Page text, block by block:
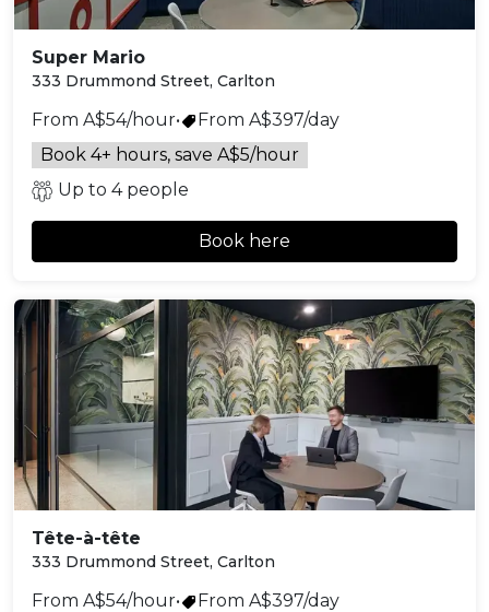
Super Mario
333 Drummond Street, Carlton
From A$54/hour•
From A$397/day
Book 4+ hours, save A$5/hour
Up to 4 people
Book here
Tête-à-tête
333 Drummond Street, Carlton
From A$54/hour•
From A$397/day